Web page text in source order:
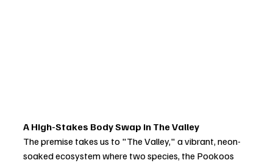
A High-Stakes Body Swap in The Valley
The premise takes us to "The Valley," a vibrant, neon-
soaked ecosystem where two species, the Pookoos